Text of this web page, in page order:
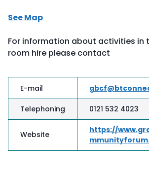
See Map
For information about activities in
room hire please contact
E-mail
Telephoning 0121 532 4023
Website
https://